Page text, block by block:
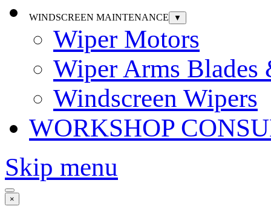
WINDSCREEN MAINTENANCE ▼
Wiper Motors
Wiper Arms Blades
Windscreen Wipers
WORKSHOP
Skip menu
×